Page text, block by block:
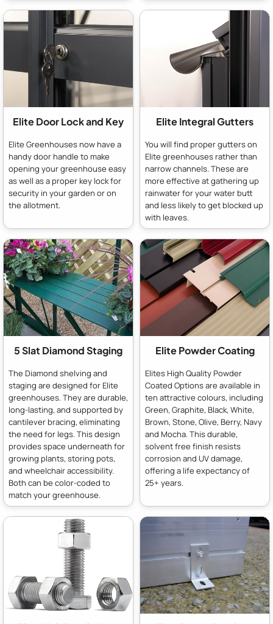
Elite Door Lock and Key
Elite Greenhouses now have a
handy door handle to make
opening your greenhouse easy
as well as a proper key lock for
security in your garden or on
the allotment.
Elite Integral Gutters
You will find proper gutters on
Elite greenhouses rather than
narrow channels. These are
more effective at gathering up
rainwater for your water butt
and less likely to get blocked up
with leaves.
5 Slat Diamond Staging
The Diamond shelving and
staging are designed for Elite
greenhouses. They are durable,
long-lasting, and supported by
cantilever bracing, eliminating
the need for legs. This design
provides space underneath for
growing plants, storing pots,
and wheelchair accessibility.
Both can be color-coded to
match your greenhouse.
Elite Powder Coating
Elites High Quality Powder
Coated Options are available in
ten attractive colours, including
Green, Graphite, Black, White,
Brown, Stone, Olive, Berry, Navy
and Mocha. This durable,
solvent free finish resists
corrosion and UV damage,
offering a life expectancy of
25+ years.